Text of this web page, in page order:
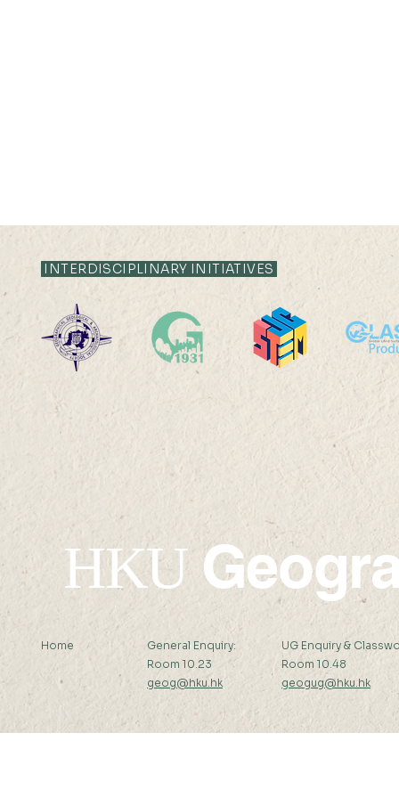
15:30
16 AUG 2024
INTERDISCIPLINARY INITIATIVES
HKU
Home
General Enquiry:
Room 10.23
geog@hku.hk
UG Enquiry &
Room 10.48
geogug@hku.hk